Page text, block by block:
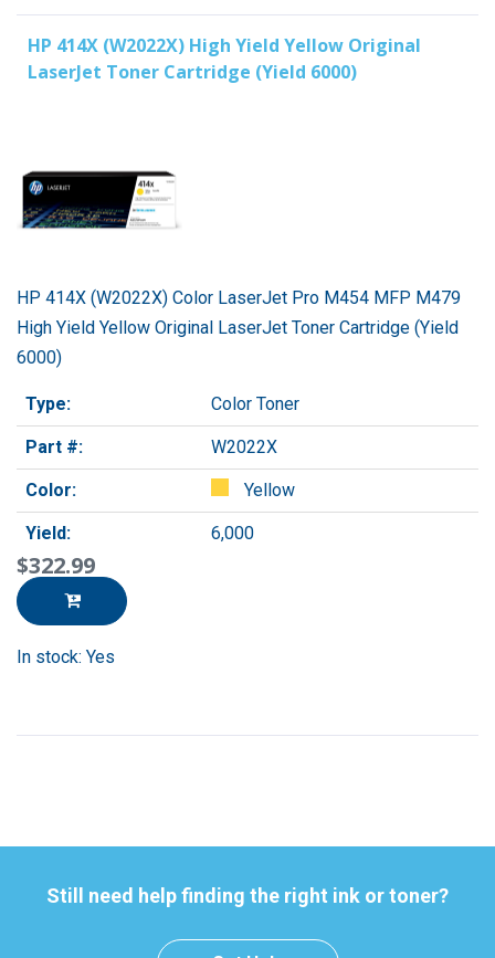
HP 414X (W2022X) High Yield Yellow Original
LaserJet Toner Cartridge (Yield 6000)
HP 414X (W2022X) Color LaserJet Pro M454 MFP M479
High Yield Yellow Original LaserJet Toner Cartridge (Yield
6000)
Type: Color Toner
Part #: W2022X
Color: Yellow
Yield: 6,000
$322.99
In stock: Yes
Still need help finding the right ink or toner?